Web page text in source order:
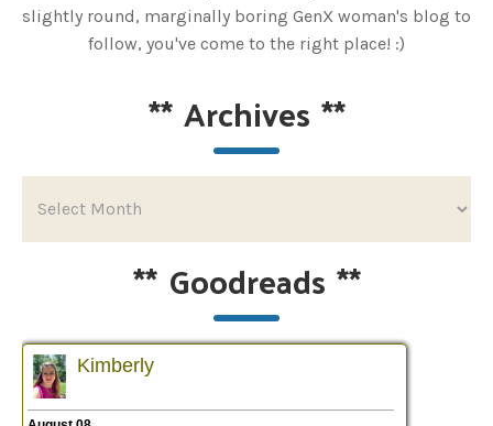
slightly round, marginally boring GenX woman's blog to
follow, you've come to the right place! :)
**Archives **
** Goodreads **